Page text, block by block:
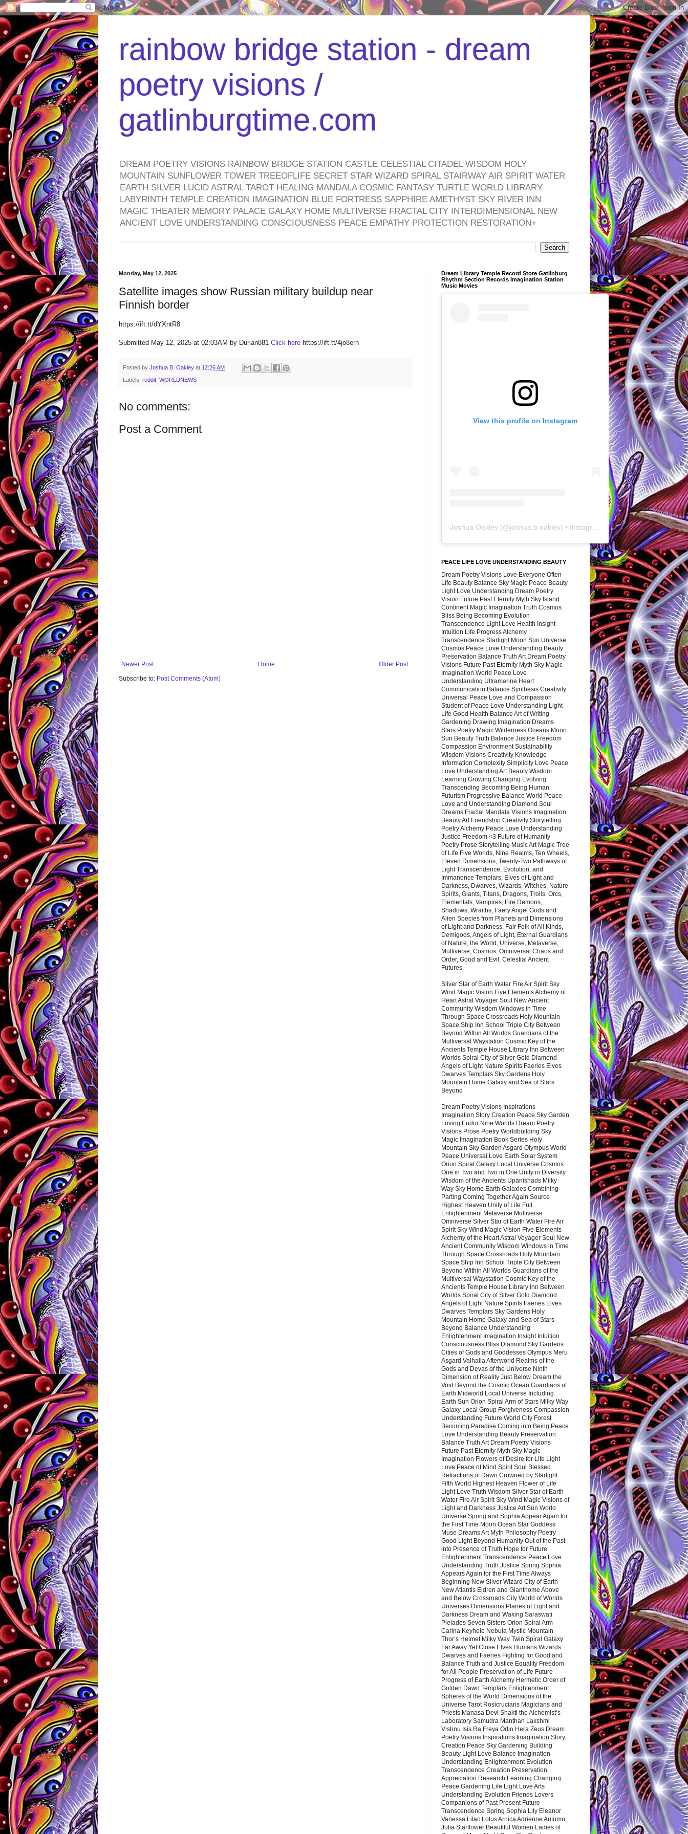
rainbow bridge station - dream
poetry visions /
gatlinburgtime.com
DREAM POETRY VISIONS RAINBOW BRIDGE STATION CASTLE CELESTIAL CITADEL WISDOM HOLY
MOUNTAIN SUNFLOWER TOWER TREEOFLIFE SECRET STAR WIZARD SPIRAL STAIRWAY AIR SPIRIT WATER
EARTH SILVER LUCID ASTRAL TAROT HEALING MANDALA COSMIC FANTASY TURTLE WORLD LIBRARY
LABYRINTH TEMPLE CREATION IMAGINATION BLUE FORTRESS SAPPHIRE AMETHYST SKY RIVER INN
MAGIC THEATER MEMORY PALACE GALAXY HOME MULTIVERSE FRACTAL CITY INTERDIMENSIONAL NEW
ANCIENT LOVE UNDERSTANDING CONSCIOUSNESS PEACE EMPATHY PROTECTION RESTORATION+
Monday, May 12, 2025
Satellite images show Russian military buildup near
Finnish border
https://ift.tt/dYXntR8
Submitted May 12, 2025 at 02:03AM by Durian881 Click here https://ift.tt/4jo8ern
Posted by Joshua B. Oakley at 12:26 AM
Labels: reddit, WORLDNEWS
No comments:
Post a Comment
Newer Post Older Post
Home
Subscribe to: Post Comments (Atom)
Dream Library Temple Record Store Gatlinburg
Rhythm Section Records Imagination Station
Music Movies
View this profile on Instagram
Joshua Oakley (@joshua.b.oakley) • Instagram photos and videos
PEACE LIFE LOVE UNDERSTANDING BEAUTY
Dream Poetry Visions Love Everyone Often
Life Beauty Balance Sky Magic Peace Beauty
Light Love Understanding Dream Poetry
Vision Future Past Eternity Myth Sky Island
Continent Magic Imagination Truth Cosmos
Bliss Being Becoming Evolution
Transcendence Light Love Health Insight
Intuition Life Progress Alchemy
Transcendence Starlight Moon Sun Universe
Cosmos Peace Love Understanding Beauty
Preservation Balance Truth Art Dream Poetry
Visions Future Past Eternity Myth Sky Magic
Imagination World Peace Love
Understanding Ultramarine Heart
Communication Balance Synthesis Creativity
Universal Peace Love and Compassion
Student of Peace Love Understanding Light
Life Good Health Balance Art of Writing
Gardening Drawing Imagination Dreams
Stars Poetry Magic Wilderness Oceans Moon
Sun Beauty Truth Balance Justice Freedom
Compassion Environment Sustainability
Wisdom Visions Creativity Knowledge
Information Complexity Simplicity Love Peace
Love Understanding Art Beauty Wisdom
Learning Growing Changing Evolving
Transcending Becoming Being Human
Futurism Progressive Balance World Peace
Love and Understanding Diamond Soul
Dreams Fractal Mandala Visions Imagination
Beauty Art Friendship Creativity Storytelling
Poetry Alchemy Peace Love Understanding
Justice Freedom <3 Future of Humanity
Poetry Prose Storytelling Music Art Magic Tree
of Life Five Worlds, Nine Realms, Ten Wheels,
Eleven Dimensions, Twenty-Two Pathways of
Light Transcendence, Evolution, and
Immanence Templars, Elves of Light and
Darkness, Dwarves, Wizards, Witches, Nature
Spirits, Giants, Titans, Dragons, Trolls, Orcs,
Elementals, Vampires, Fire Demons,
Shadows, Wraiths, Faery Angel Gods and
Alien Species from Planets and Dimensions
of Light and Darkness, Fair Folk of All Kinds,
Demigods, Angels of Light, Eternal Guardians
of Nature, the World, Universe, Metaverse,
Multiverse, Cosmos, Omniversal Chaos and
Order, Good and Evil, Celestial Ancient
Futures
Silver Star of Earth Water Fire Air Spirit Sky
Wind Magic Vision Five Elements Alchemy of
Heart Astral Voyager Soul New Ancient
Community Wisdom Windows in Time
Through Space Crossroads Holy Mountain
Space Ship Inn School Triple City Between
Beyond Within All Worlds Guardians of the
Multiversal Waystation Cosmic Key of the
Ancients Temple House Library Inn Between
Worlds Spiral City of Silver Gold Diamond
Angels of Light Nature Spirits Faeries Elves
Dwarves Templars Sky Gardens Holy
Mountain Home Galaxy and Sea of Stars
Beyond
Dream Poetry Visions Inspirations
Imagination Story Creation Peace Sky Garden
Loving Endor Nine Worlds Dream Poetry
Visions Prose Poetry Worldbuilding Sky
Magic Imagination Book Series Holy
Mountain Sky Garden Asgard Olympus World
Peace Universal Love Earth Solar System
Orion Spiral Galaxy Local Universe Cosmos
One in Two and Two in One Unity in Diversity
Wisdom of the Ancients Upanishads Milky
Way Sky Home Earth Galaxies Combining
Parting Coming Together Again Source
Highest Heaven Unity of Life Full
Enlightenment Metaverse Multiverse
Omniverse Silver Star of Earth Water Fire Air
Spirit Sky Wind Magic Vision Five Elements
Alchemy of the Heart Astral Voyager Soul New
Ancient Community Wisdom Windows in Time
Through Space Crossroads Holy Mountain
Space Ship Inn School Triple City Between
Beyond Within All Worlds Guardians of the
Multiversal Waystation Cosmic Key of the
Ancients Temple House Library Inn Between
Worlds Spiral City of Silver Gold Diamond
Angels of Light Nature Spirits Faeries Elves
Dwarves Templars Sky Gardens Holy
Mountain Home Galaxy and Sea of Stars
Beyond Balance Understanding
Enlightenment Imagination Insight Intuition
Consciousness Bliss Diamond Sky Gardens
Cities of Gods and Goddesses Olympus Meru
Asgard Valhalla Afterworld Realms of the
Gods and Devas of the Universe Ninth
Dimension of Reality Just Below Dream the
Void Beyond the Cosmic Ocean Guardians of
Earth Midworld Local Universe Including
Earth Sun Orion Spiral Arm of Stars Milky Way
Galaxy Local Group Forgiveness Compassion
Understanding Future World City Forest
Becoming Paradise Coming into Being Peace
Love Understanding Beauty Preservation
Balance Truth Art Dream Poetry Visions
Future Past Eternity Myth Sky Magic
Imagination Flowers of Desire for Life Light
Love Peace of Mind Spirit Soul Blessed
Refractions of Dawn Crowned by Starlight
Fifth World Highest Heaven Flower of Life
Light Love Truth Wisdom Silver Star of Earth
Water Fire Air Spirit Sky Wind Magic Visions of
Light and Darkness Justice Art Sun World
Universe Spring and Sophia Appear Again for
the First Time Moon Ocean Star Goddess
Muse Dreams Art Myth Philosophy Poetry
Good Light Beyond Humanity Out of the Past
into Presence of Truth Hope for Future
Enlightenment Transcendence Peace Love
Understanding Truth Justice Spring Sophia
Appears Again for the First Time Always
Beginning New Silver Wizard City of Earth
New Atlantis Eldren and Gianthome Above
and Below Crossroads City World of Worlds
Universes Dimensions Planes of Light and
Darkness Dream and Waking Saraswati
Pleiades Seven Sisters Orion Spiral Arm
Carina Keyhole Nebula Mystic Mountain
Thor’s Helmet Milky Way Twin Spiral Galaxy
Far Away Yet Close Elves Humans Wizards
Dwarves and Faeries Fighting for Good and
Balance Truth and Justice Equality Freedom
for All People Preservation of Life Future
Progress of Earth Alchemy Hermetic Order of
Golden Dawn Templars Enlightenment
Spheres of the World Dimensions of the
Universe Tarot Rosicrucians Magicians and
Priests Manasa Devi Shakti the Alchemist’s
Laboratory Samudra Manthan Lakshmi
Vishnu Isis Ra Freya Odin Hera Zeus Dream
Poetry Visions Inspirations Imagination Story
Creation Peace Sky Gardening Building
Beauty Light Love Balance Imagination
Understanding Enlightenment Evolution
Transcendence Creation Preservation
Appreciation Research Learning Changing
Peace Gardening Life Light Love Arts
Understanding Evolution Friends Lovers
Companions of Past Present Future
Transcendence Spring Sophia Lily Eleanor
Vanessa Lilac Lotus Arnica Adrienne Autumn
Julia Starflower Beautiful Women Ladies of